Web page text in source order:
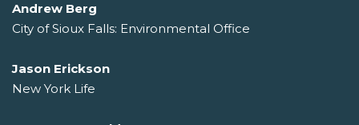
Andrew Berg
City of Sioux Falls: Environmental Office
Jason Erickson
New York Life